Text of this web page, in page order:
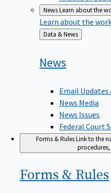
NewsLearn about the
Learn about the
Back
to
Data & News
News
News Media
News Issues
Federal Court
Forms & RulesLink to the
Forms & Rules